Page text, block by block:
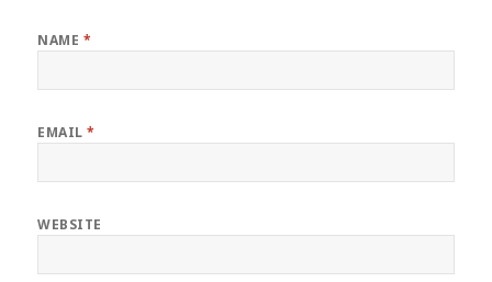
NAME *
EMAIL*
WEBSITE